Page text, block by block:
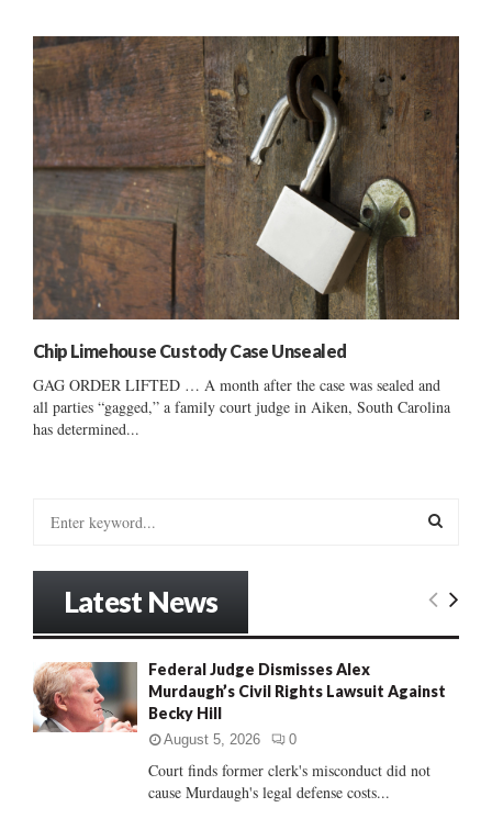
Chip Limehouse Custody Case Unsealed
GAG ORDER LIFTED … A month after the case was sealed and
all parties “gagged,” a family court judge in Aiken, South Carolina
has determined...
o
r
:
E
R
Latest News
Federal Judge Dismisses Alex
Murdaugh’s Civil Rights Lawsuit Against
Becky Hill
August 5, 2026 0
Court finds former clerk's misconduct did not
cause Murdaugh's legal defense costs...